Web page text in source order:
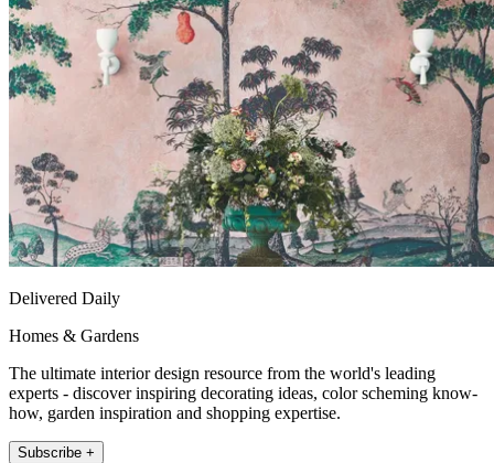
Delivered Daily
Homes & Gardens
The ultimate interior design resource from the world's leading
experts - discover inspiring decorating ideas, color scheming know-
how, garden inspiration and shopping expertise.
Subscribe +